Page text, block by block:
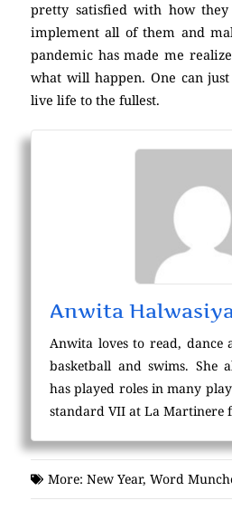
pretty satisfied with how
implement all of them and
pandemic has made me
what will happen. One can
live life to the fullest.
Anwita
Anwita loves to read, dance
basketball and swims. She
has played roles in many
standard VII at La Martinere
More: New Year, Word